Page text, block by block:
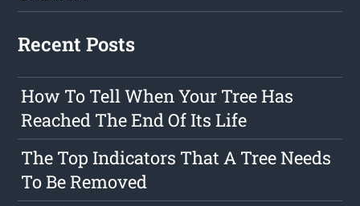
Recent Posts
How To Tell When Your Tree Has
Reached The End Of Its Life
The Top Indicators That A Tree Needs
To Be Removed